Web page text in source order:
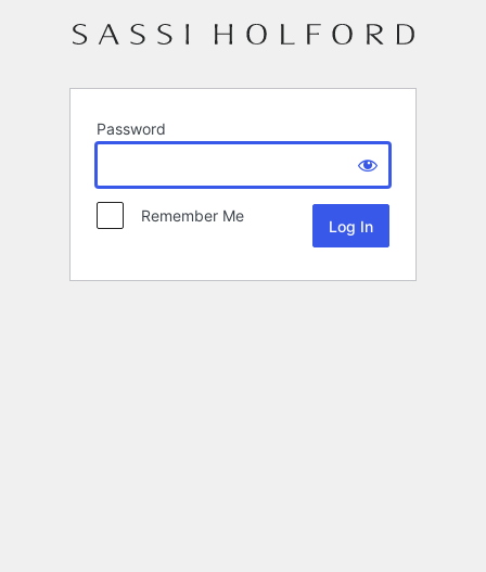
Password
Remember Me